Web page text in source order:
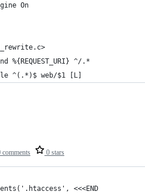
On
%{REQUEST_URI} ^/.*
^(.*)$ web/$1 [L]
comments 0 stars
<<<END